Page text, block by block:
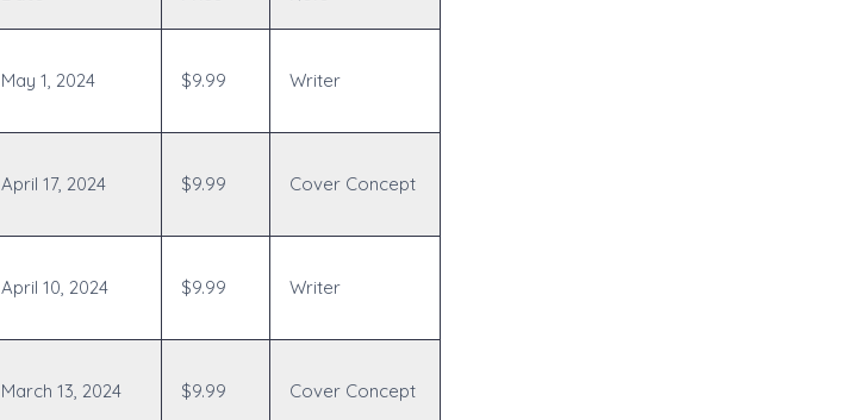
May 1, 2024 $9.99 Writer
April 17, 2024 $9.99 Cover Concept
April 10, 2024 $9.99 Writer
March 13, 2024 $9.99 Cover Concept